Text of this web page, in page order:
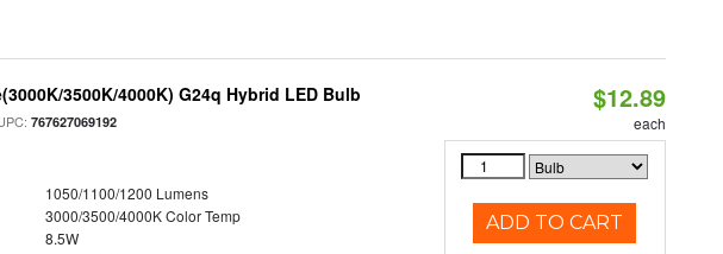
3500K/4000K) G24q Hybrid LED Bulb
767627069192
1050/1100/1200 Lumens
3000/3500/4000K Color Temp
8.5W
$12.89
each
ADD TO CART